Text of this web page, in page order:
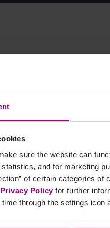
sure the website can
and for marketing
of certain categories
Privacy Policy for further
through the settings icon
Get a